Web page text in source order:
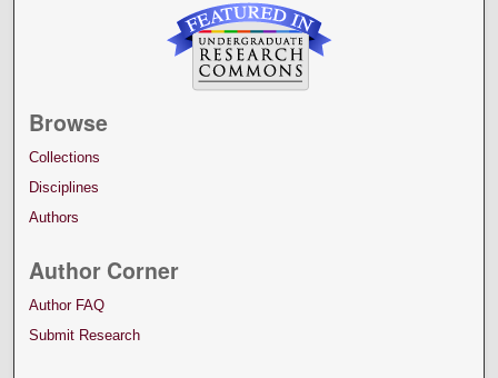
Browse
Collections
Disciplines
Authors
Author Corner
Author FAQ
Submit Research